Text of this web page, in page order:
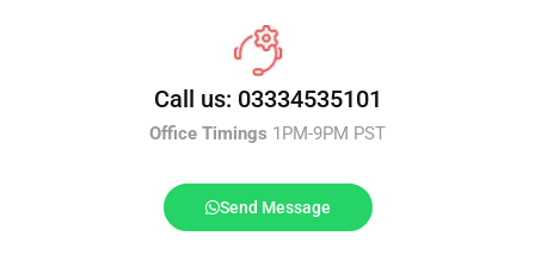
Call us: 03334535101
Office Timings 1PM-9PM PST
Send Message